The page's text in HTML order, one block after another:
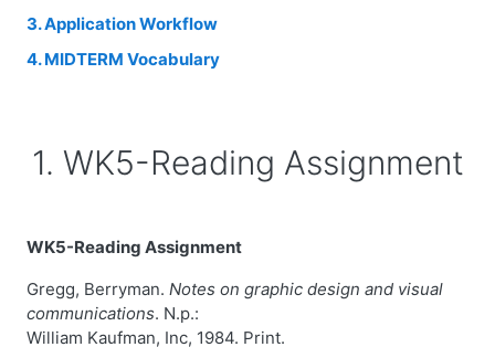
3. Application Workflow
4. MIDTERM Vocabulary
1. WK5-Reading Assignment
WK5-Reading Assignment
Gregg, Berryman. Notes on graphic design and visual
communications. N.p.:
William Kaufman, Inc, 1984. Print.